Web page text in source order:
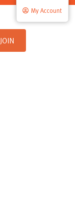
My Account
JOIN